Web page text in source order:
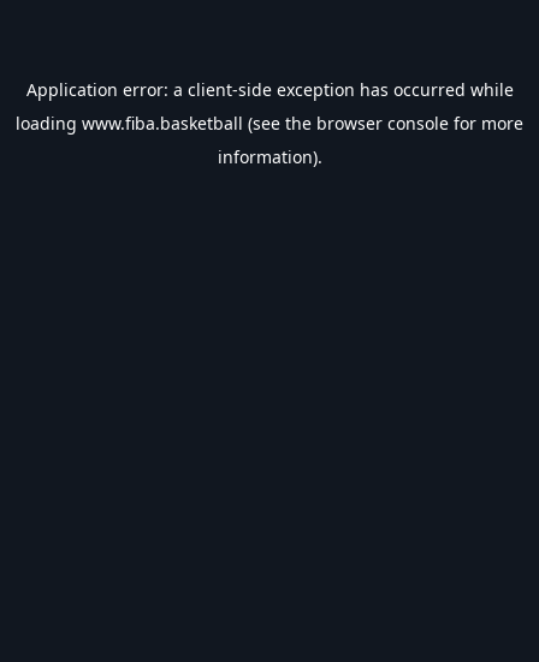
Application error: a client-side exception has occurred while
loading www.fiba.basketball (see the browser console for more
information).